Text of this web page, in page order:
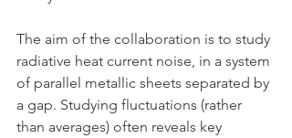
The aim of the collaboration is to study
radiative heat current noise, in a system
of parallel metallic sheets separated by
a gap. Studying fluctuations (rather
than averages) often reveals key